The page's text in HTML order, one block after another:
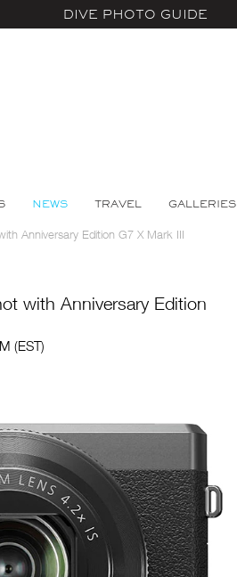
DIVE PHOTO GUIDE
NEWS TRAVEL GALLERIES
Anniversary Edition G7 X Mark III
with Anniversary Edition
(EST)